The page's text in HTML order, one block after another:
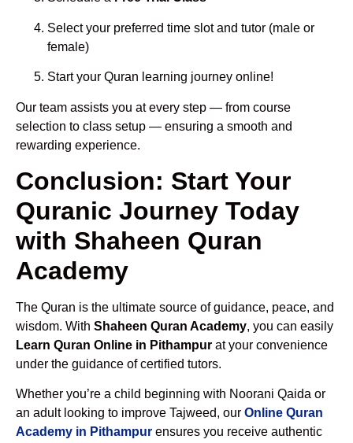
Select your preferred time slot and tutor (male or
female)
Start your Quran learning journey online!
Our team assists you at every step — from course
selection to class setup — ensuring a smooth and
rewarding experience.
Conclusion: Start Your
Quranic Journey Today
with Shaheen Quran
Academy
The Quran is the ultimate source of guidance, peace, and
wisdom. With Shaheen Quran Academy, you can easily
Learn Quran Online in Pithampur at your convenience
under the guidance of certified tutors.
Whether you’re a child beginning with Noorani Qaida or
an adult looking to improve Tajweed, our Online Quran
Academy in Pithampur ensures you receive authentic